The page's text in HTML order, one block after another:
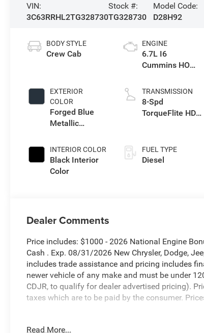
VIN:
3C63RRHL2TG328730
Stock #:
TG328730
Model Code:
D28H92
BODY STYLE
Crew Cab
EXTERIOR
COLOR
Forged Blue
Metallic
INTERIOR COLOR
Black Interior
Color
ENGINE
6.7L I6
Cummins HO
Eng
TRANSMISSION
8-Spd
TorqueFlite HD
FUEL TYPE
Diesel
Dealer Comments
Price includes: $1000 - 2026 National Engine
Cash . Exp. 08/31/2026 New Chrysler, Dodge,
includes trade assistance and pricing includes
newer vehicle of any make and must be under
CDJR, to qualify for dealer advertised pricing).
taxes which are to be paid by the consumer.
Read More...